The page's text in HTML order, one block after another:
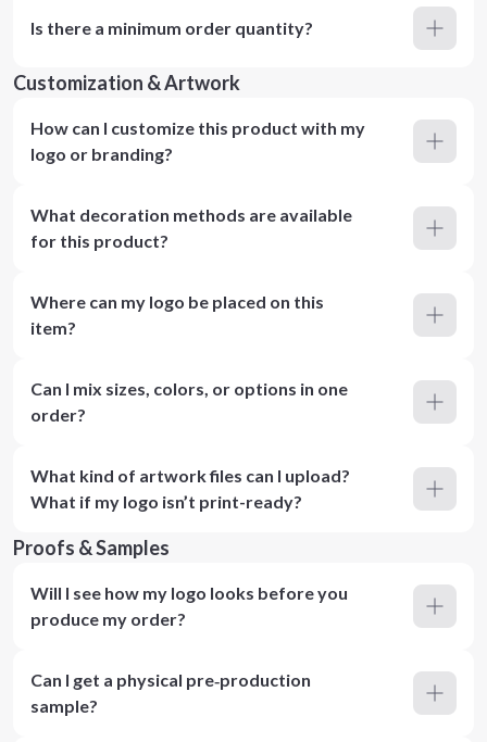
Is there a minimum order quantity?
Customization & Artwork
How can I customize this product with my
logo or branding?
What decoration methods are available
for this product?
Where can my logo be placed on this
item?
Can I mix sizes, colors, or options in one
order?
What kind of artwork files can I upload?
What if my logo isn’t print-ready?
Proofs & Samples
Will I see how my logo looks before you
produce my order?
Can I get a physical pre‑production
sample?